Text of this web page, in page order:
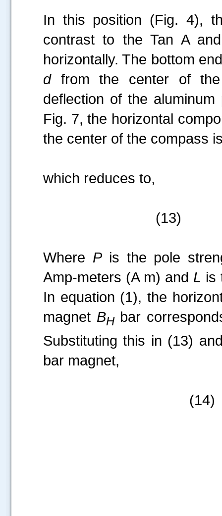
In this position (Fig. 4),
contrast to the Tan A
horizontally. The bottom
dfrom the center of the
deflection of the
Fig. 7, the horizontal
the center of the compass
which reduces to,
(13)
Where Pis the pole
Amp-meters (A m) and L is
In equation (1), the
magnet BHbar
Substituting this in (13)
bar magnet,
(14)